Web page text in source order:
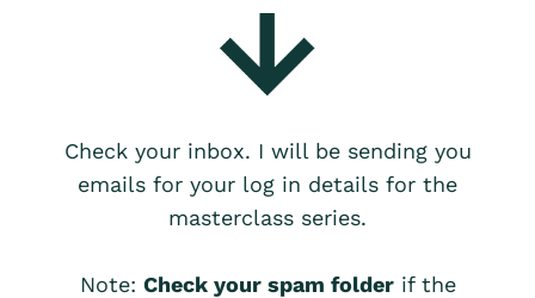
Check your inbox. I will be sending you
emails for your log in details for the
masterclass series.
Note: Check your spam folderif the